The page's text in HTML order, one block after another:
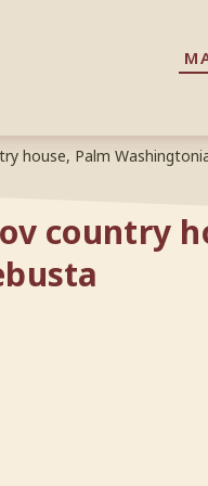
house, Palm
country